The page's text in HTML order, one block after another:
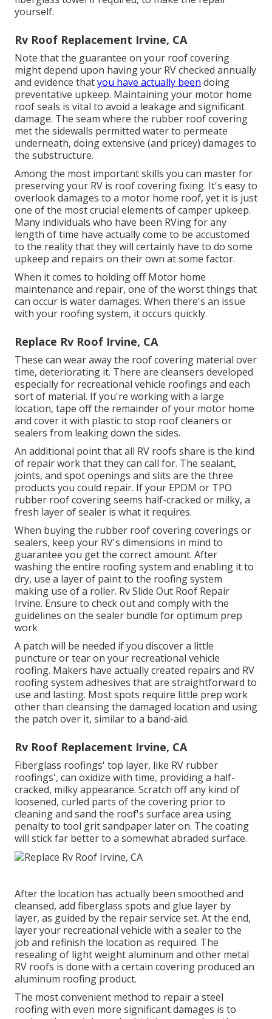
yourself.
Rv Roof Replacement Irvine, CA
Note that the guarantee on your roof covering
might depend upon having your RV checked annually
and evidence thatyou have actually been doing
preventative upkeep. Maintaining your motor home
roof seals is vital to avoid a leakage and significant
damage. The seam where the rubber roof covering
met the sidewalls permitted water to permeate
underneath, doing extensive (and pricey) damages to
the substructure.
Among the most important skills you can master for
preserving your RV is roof covering fixing. It's easy to
overlook damages to a motor home roof, yet it is just
one of the most crucial elements of camper upkeep.
Many individuals who have been RVing for any
length of time have actually come to be accustomed
to the reality that they will certainly have to do some
upkeep and repairs on their own at some factor.
When it comes to holding off Motor home
maintenance and repair, one of the worst things that
can occur is water damages. When there's an issue
with your roofing system, it occurs quickly.
Replace Rv Roof Irvine, CA
These can wear away the roof covering material over
time, deteriorating it. There are cleansers developed
especially for recreational vehicle roofings and each
sort of material. If you're working with a large
location, tape off the remainder of your motor home
and cover it with plastic to stop roof cleaners or
sealers from leaking down the sides.
An additional point that all RV roofs share is the kind
of repair work that they can call for. The sealant,
joints, and spot openings and slits are the three
products you could repair. If your EPDM or TPO
rubber roof covering seems half-cracked or milky, a
fresh layer of sealer is what it requires.
When buying the rubber roof covering coverings or
sealers, keep your RV's dimensions in mind to
guarantee you get the correct amount. After
washing the entire roofing system and enabling it to
dry, use a layer of paint to the roofing system
making use of a roller. Rv Slide Out Roof Repair
Irvine. Ensure to check out and comply with the
guidelines on the sealer bundle for optimum prep
work
A patch will be needed if you discover a little
puncture or tear on your recreational vehicle
roofing. Makers have actually created repairs and RV
roofing system adhesives that are straightforward to
use and lasting. Most spots require little prep work
other than cleansing the damaged location and using
the patch over it, similar to a band-aid.
Rv Roof Replacement Irvine, CA
Fiberglass roofings' top layer, like RV rubber
roofings', can oxidize with time, providing a half-
cracked, milky appearance. Scratch off any kind of
loosened, curled parts of the covering prior to
cleaning and sand the roof's surface area using
penalty to tool grit sandpaper later on. The coating
will stick far better to a somewhat abraded surface.
After the location has actually been smoothed and
cleansed, add fiberglass spots and glue layer by
layer, as guided by the repair service set. At the end,
layer your recreational vehicle with a sealer to the
job and refinish the location as required. The
resealing of light weight aluminum and other metal
RV roofs is done with a certain covering produced an
aluminum roofing product.
The most convenient method to repair a steel
roofing with even more significant damages is to